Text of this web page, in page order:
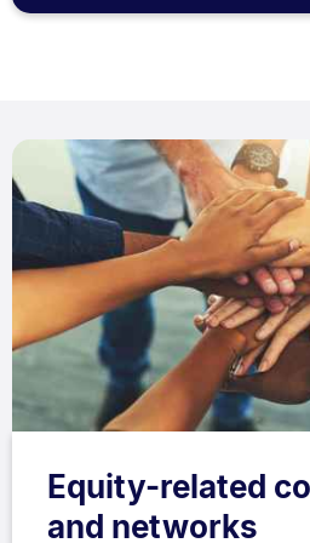
Equity-related
and networks